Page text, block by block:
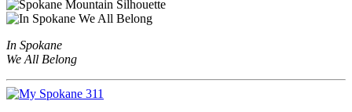
In Spokane
We All Belong